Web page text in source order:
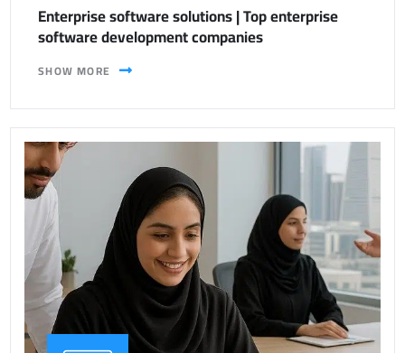
Enterprise software solutions | Top enterprise
software development companies
SHOW MORE